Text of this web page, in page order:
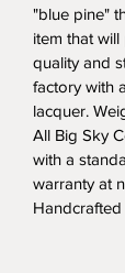
"blue pine"
item that
quality and
factory with
lacquer.
All Big Sky
with a
warranty at
Handcrafted